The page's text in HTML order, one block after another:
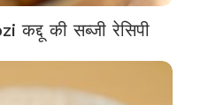
कद्दू की सब्जी रेसिपी